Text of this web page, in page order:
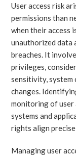
User access risk
permissions than
when their access
unauthorized data
breaches. It
privileges,
sensitivity, system
changes.
monitoring of user
systems and
rights align
Managing user